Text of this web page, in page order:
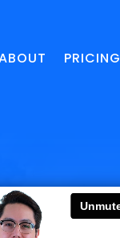
PRICING